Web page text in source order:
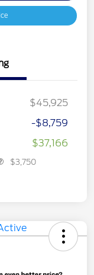
$45,925
-$8,759
$37,166
$3,750